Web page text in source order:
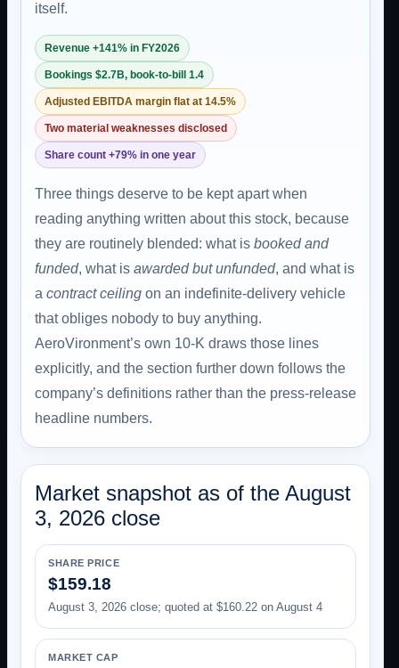
itself.
Revenue +141% in FY2026
Bookings $2.7B, book-to-bill 1.4
Adjusted EBITDA margin flat at 14.5%
Two material weaknesses disclosed
Share count +79% in one year
Three things deserve to be kept apart when
reading anything written about this stock, because
they are routinely blended: what is booked and
funded, what is awarded but unfunded, and what is
a contract ceiling on an indefinite-delivery vehicle
that obliges nobody to buy anything.
AeroVironment’s own 10-K draws those lines
explicitly, and the section further down follows the
company’s definitions rather than the press-release
headline numbers.
Market snapshot as of the August
3, 2026 close
SHARE PRICE
$159.18
August 3, 2026 close; quoted at $160.22 on August 4
MARKET CAP